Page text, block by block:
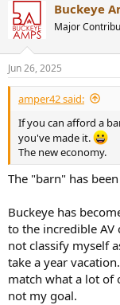
c
t
i
s
:
Buckeye
Major
Jun 26, 2025
amper42 said:
If you can afford a
you've made it.
The new economy.
The "barn" has
Buckeye has
to the incredible
not classify myself
take a year
match what a lot of
not my goal.